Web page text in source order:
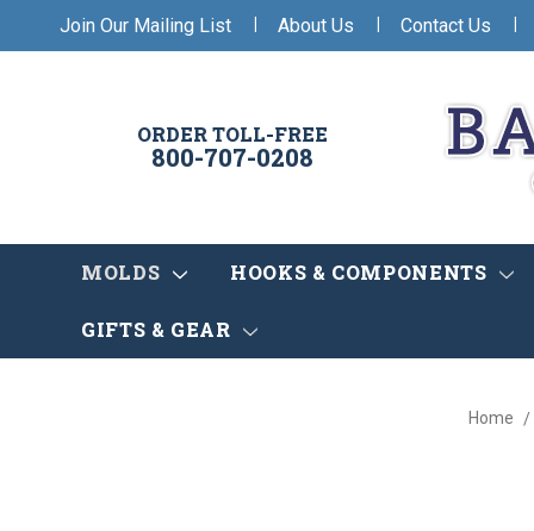
Join Our Mailing List | About Us | Contact Us |
ORDER TOLL-FREE
800-707-0208
MOLDS HOOKS & COMPONENTS
GIFTS & GEAR
Home